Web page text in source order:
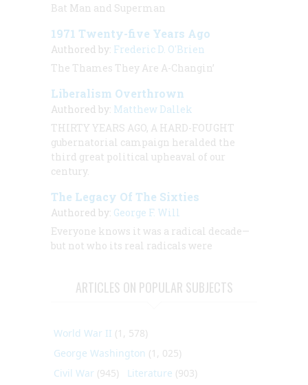
Bat Man and Superman
1971 Twenty-five Years Ago
Authored by: Frederic D. O'Brien
The Thames They Are A-Changin’
Liberalism Overthrown
Authored by: Matthew Dallek
THIRTY YEARS AGO, A HARD-FOUGHT
gubernatorial campaign heralded the
third great political upheaval of our
century.
The Legacy Of The Sixties
Authored by: George F. Will
Everyone knows it was a radical decade—
but not who its real radicals were
ARTICLES ON POPULAR SUBJECTS
World War II (1, 578)
George Washington (1, 025)
Civil War (945) Literature (903)